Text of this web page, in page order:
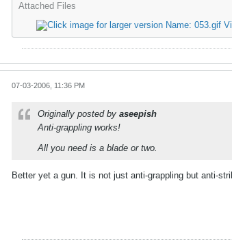
Attached Files
07-03-2006, 11:36 PM
Originally posted by aseepish
Anti-grappling works!
All you need is a blade or two.
Better yet a gun. It is not just anti-grappling but anti-